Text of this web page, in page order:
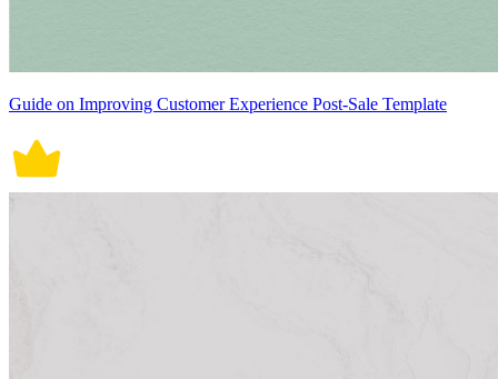
Guide on Improving Customer Experience Post-Sale Template